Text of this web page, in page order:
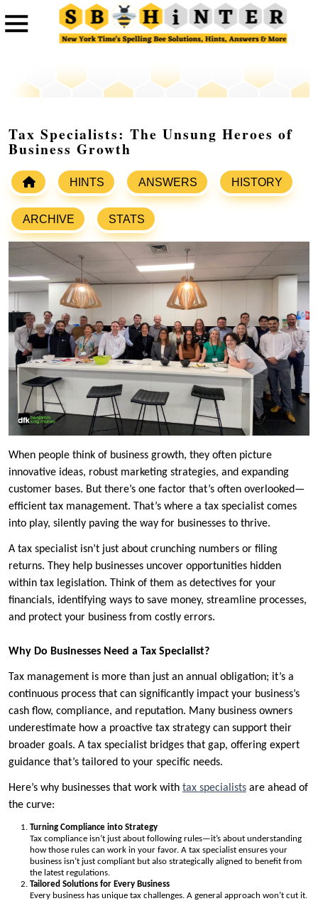
Tax Specialists: The Unsung Heroes of
Business Growth
HINTS ANSWERS HISTORY
ARCHIVE STATS
When people think of business growth, they often picture
innovative ideas, robust marketing strategies, and expanding
customer bases. But there’s one factor that’s often overlooked—
efficient tax management. That’s where a tax specialist comes
into play, silently paving the way for businesses to thrive.
A tax specialist isn’t just about crunching numbers or filing
returns. They help businesses uncover opportunities hidden
within tax legislation. Think of them as detectives for your
financials, identifying ways to save money, streamline processes,
and protect your business from costly errors.
Why Do Businesses Need a Tax Specialist?
Tax management is more than just an annual obligation; it’s a
continuous process that can significantly impact your business’s
cash flow, compliance, and reputation. Many business owners
underestimate how a proactive tax strategy can support their
broader goals. A tax specialist bridges that gap, offering expert
guidance that’s tailored to your specific needs.
Here’s why businesses that work with tax specialists are ahead of
the curve:
Turning Compliance into Strategy
Tax compliance isn’t just about following rules—it’s about understanding
how those rules can work in your favor. A tax specialist ensures your
business isn’t just compliant but also strategically aligned to benefit from
the latest regulations.
Tailored Solutions for Every Business
Every business has unique tax challenges. A general approach won’t cut it.